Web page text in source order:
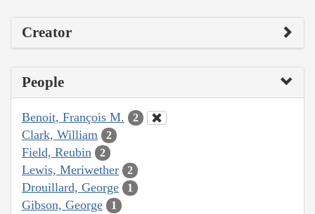
Creator
People
Benoit, François M. 2
Clark, William 2
Field, Reubin 2
Lewis, Meriwether 2
Drouillard, George 1
Gibson, George 1